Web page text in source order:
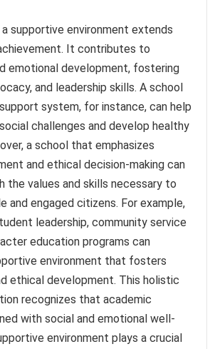
supportive environment extends
It contributes to
emotional development, fostering
and leadership skills. A school
system, for instance, can help
challenges and develop healthy
a school that emphasizes
and ethical decision-making can
the values and skills necessary to
and engaged citizens. For example,
leadership, community service
education programs can
environment that fosters
ethical development. This holistic
recognizes that academic
with social and emotional well-
environment plays a crucial